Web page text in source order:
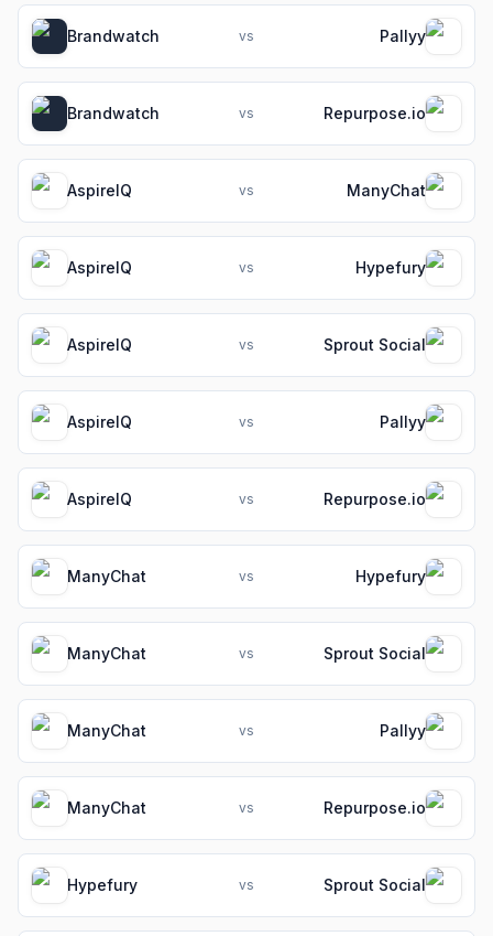
Brandwatch vs Pallyy
Brandwatch vs Repurpose.io
AspireIQ vs ManyChat
AspireIQ vs Hypefury
AspireIQ vs Sprout Social
AspireIQ vs Pallyy
AspireIQ vs Repurpose.io
ManyChat vs Hypefury
ManyChat vs Sprout Social
ManyChat vs Pallyy
ManyChat vs Repurpose.io
Hypefury vs Sprout Social